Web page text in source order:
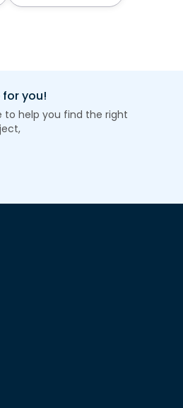
you!
to help you find the right